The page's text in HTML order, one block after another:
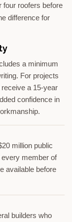
four roofers before
difference for
a minimum
For projects
a 15-year
confidence in
million public
member of
available before
builders who